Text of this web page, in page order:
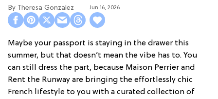
Theresa Gonzalez Jun 16, 2026
Maybe your passport is staying in the drawer this
summer, but that doesn’t mean the vibe has to. You
can still dress the part, because Maison Perrier and
Rent the Runway are bringing the effortlessly chic
French lifestyle to you with a curated collection of